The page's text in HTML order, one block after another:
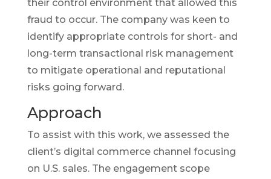
their control environment that allowed this
fraud to occur. The company was keen to
identify appropriate controls for short- and
long-term transactional risk management
to mitigate operational and reputational
risks going forward.
Approach
To assist with this work, we assessed the
client’s digital commerce channel focusing
on U.S. sales. The engagement scope